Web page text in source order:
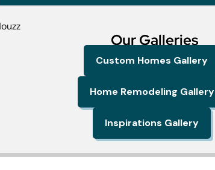
Our Galleries
Custom Homes Gallery
Home Remodeling Gallery
Inspirations Gallery